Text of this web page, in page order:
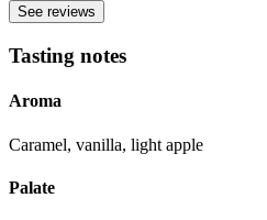
See reviews
Tasting notes
Aroma
Caramel, vanilla, light apple
Palate